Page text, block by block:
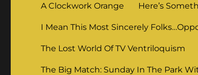
A Clockwork Orange Here’s
I Mean This Most Sincerely
The Lost World Of TV Ventriloquism
The Big Match: Sunday In The Park